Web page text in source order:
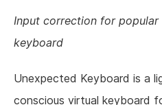
Support
Input correction for
keyboard
Unexpected Keyboard is a
conscious virtual keyboard